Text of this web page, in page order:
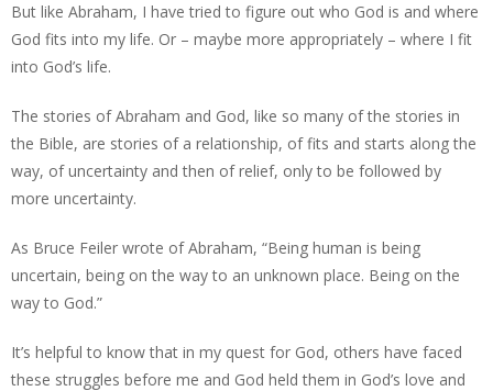
But like Abraham, I have tried to figure out who God is and where
God fits into my life. Or – maybe more appropriately – where I fit
into God’s life.
The stories of Abraham and God, like so many of the stories in
the Bible, are stories of a relationship, of fits and starts along the
way, of uncertainty and then of relief, only to be followed by
more uncertainty.
As Bruce Feiler wrote of Abraham, “Being human is being
uncertain, being on the way to an unknown place. Being on the
way to God.”
It’s helpful to know that in my quest for God, others have faced
these struggles before me and God held them in God’s love and